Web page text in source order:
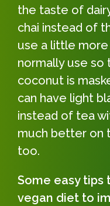
the taste of
chai instead of
use a little
normally use
coconut is
can have light
instead of tea
much better on
too.
Some easy
vegan diet to